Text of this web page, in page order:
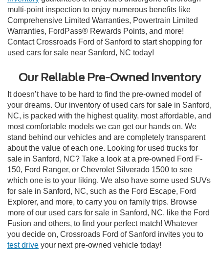
multi-point inspection to enjoy numerous benefits like
Comprehensive Limited Warranties, Powertrain Limited
Warranties, FordPass® Rewards Points, and more!
Contact Crossroads Ford of Sanford to start shopping for
used cars for sale near Sanford, NC today!
Our Reliable Pre-Owned Inventory
It doesn’t have to be hard to find the pre-owned model of
your dreams. Our inventory of used cars for sale in Sanford,
NC, is packed with the highest quality, most affordable, and
most comfortable models we can get our hands on. We
stand behind our vehicles and are completely transparent
about the value of each one. Looking for used trucks for
sale in Sanford, NC? Take a look at a pre-owned Ford F-
150, Ford Ranger, or Chevrolet Silverado 1500 to see
which one is to your liking. We also have some used SUVs
for sale in Sanford, NC, such as the Ford Escape, Ford
Explorer, and more, to carry you on family trips. Browse
more of our used cars for sale in Sanford, NC, like the Ford
Fusion and others, to find your perfect match! Whatever
you decide on, Crossroads Ford of Sanford invites you to
test drive your next pre-owned vehicle today!